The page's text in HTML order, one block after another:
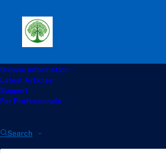
Browse information
Latest Articles
Support
For Professionals
Search
Home Knowledge Hub
Living With
Hub